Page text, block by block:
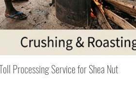
Processing Service for Shea Nut